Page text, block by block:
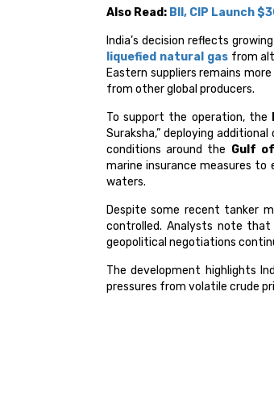
Also Read: BII, CIP Launch
India’s decision reflects
liquefied natural gasfrom
Eastern suppliers remains
from other global producers.
To support the operation, the
Suraksha,” deploying
conditions around the Gulf
marine insurance measures to
waters.
Despite some recent tanker
controlled. Analysts note
geopolitical negotiations
The development highlights
pressures from volatile crude